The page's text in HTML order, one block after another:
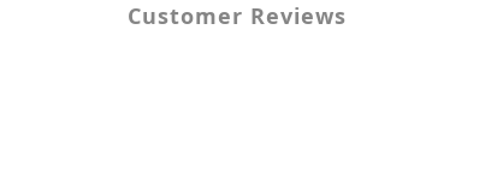
Customer Reviews